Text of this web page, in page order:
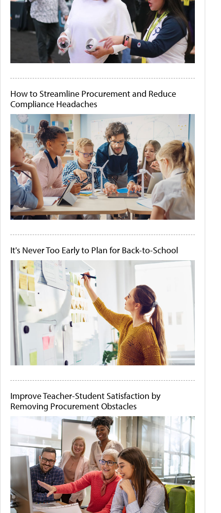
How to Streamline Procurement and Reduce
Compliance Headaches
It's Never Too Early to Plan for Back-to-School
Improve Teacher-Student Satisfaction by
Removing Procurement Obstacles